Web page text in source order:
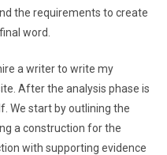
the requirements to create
word.
a writer to write my
After the analysis phase is
We start by outlining the
a construction for the
with supporting evidence